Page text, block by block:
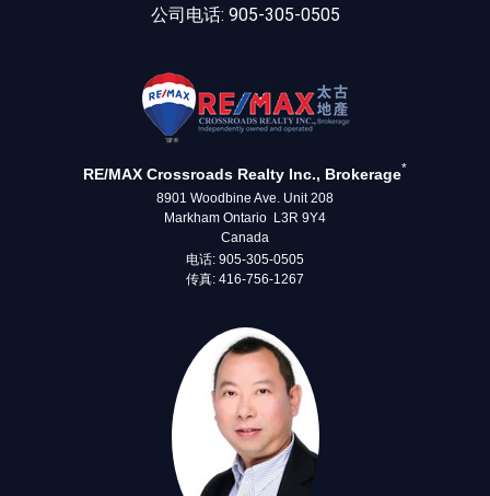
公司电话: 905-305-0505
RE/MAX Crossroads Realty Inc., Brokerage*
8901 Woodbine Ave. Unit 208
Markham Ontario L3R 9Y4
Canada
电话: 905-305-0505
传真: 416-756-1267